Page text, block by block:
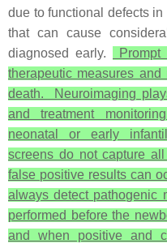
due to functional defects
that can cause
diagnosed early.
therapeutic measures
death. Neuroimaging
and treatment
neonatal or early
screens do not capture
false positive results can
always detect pathogenic
performed before the
and when positive and